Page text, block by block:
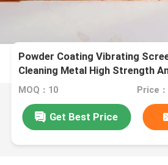
Powder Coating Vibrating
Cleaning Metal High Strength
MOQ：10
Get Best Price